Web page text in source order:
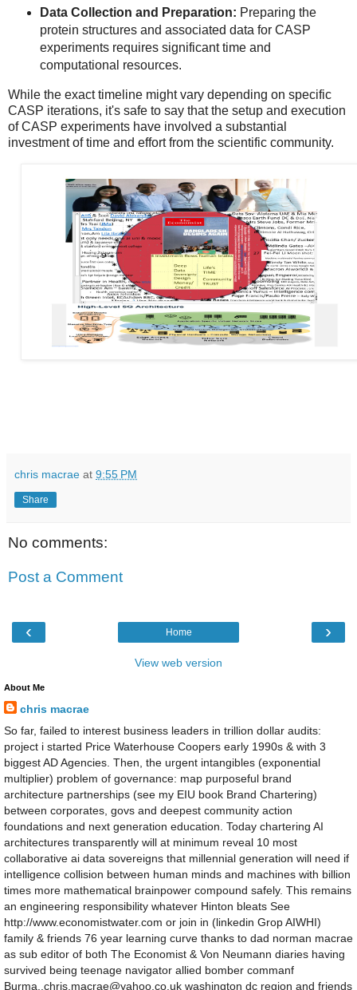
Data Collection and Preparation: Preparing the
protein structures and associated data for CASP
experiments requires significant time and
computational resources.
While the exact timeline might vary depending on specific
CASP iterations, it's safe to say that the setup and execution
of CASP experiments have involved a substantial
investment of time and effort from the scientific community.
chris macrae at 9:55 PM
Share
No comments:
Post a Comment
‹ ›
Home
View web version
About Me
chris macrae
So far, failed to interest business leaders in trillion dollar audits:
project i started Price Waterhouse Coopers early 1990s & with 3
biggest AD Agencies. Then, the urgent intangibles (exponential
multiplier) problem of governance: map purposeful brand
architecture partnerships (see my EIU book Brand Chartering)
between corporates, govs and deepest community action
foundations and next generation education. Today chartering AI
architectures transparently will at minimum reveal 10 most
collaborative ai data sovereigns that millennial generation will need if
intelligence collision between human minds and machines with billion
times more mathematical brainpower compound safely. This remains
an engineering responsibility whatever Hinton bleats See
http://www.economistwater.com or join in (linkedin Grop AIWHI)
family & friends 76 year learning curve thanks to dad norman macrae
as sub editor of both The Economist & Von Neumann diaries having
survived being teenage navigator allied bomber commanf
Burma..chris.macrae@yahoo.co.uk washington dc region and friends